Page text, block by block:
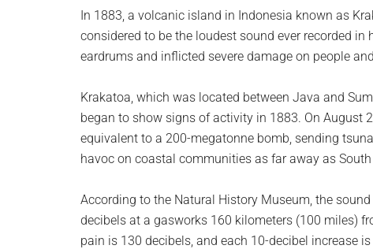
planet.
In 1883, a volcanic island in Indonesia known as
considered to be the loudest sound ever recorded
eardrums and inflicted severe damage on people
Krakatoa, which was located between Java and
began to show signs of activity in 1883. On August
equivalent to a 200-megatonne bomb, sending
havoc on coastal communities as far away as
According to the Natural History Museum, the
decibels at a gasworks 160 kilometers (100 miles)
pain is 130 decibels, and each 10-decibel increase